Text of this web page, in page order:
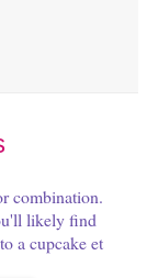
combination.
likely find
a cupcake et